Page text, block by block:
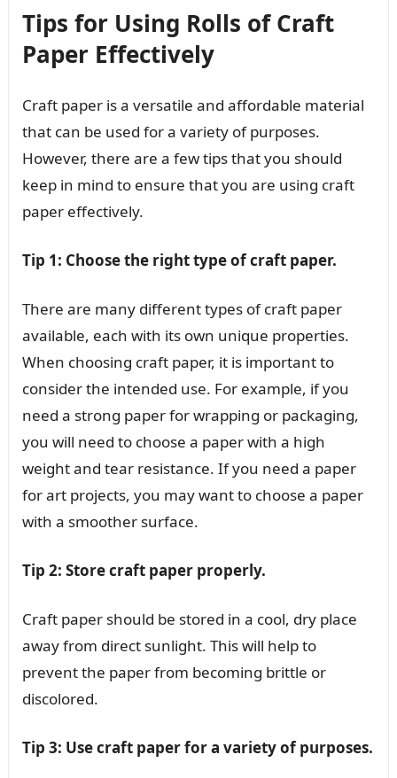
Tips for Using Rolls of Craft
Paper Effectively
Craft paper is a versatile and affordable material
that can be used for a variety of purposes.
However, there are a few tips that you should
keep in mind to ensure that you are using craft
paper effectively.
Tip 1: Choose the right type of craft paper.
There are many different types of craft paper
available, each with its own unique properties.
When choosing craft paper, it is important to
consider the intended use. For example, if you
need a strong paper for wrapping or packaging,
you will need to choose a paper with a high
weight and tear resistance. If you need a paper
for art projects, you may want to choose a paper
with a smoother surface.
Tip 2: Store craft paper properly.
Craft paper should be stored in a cool, dry place
away from direct sunlight. This will help to
prevent the paper from becoming brittle or
discolored.
Tip 3: Use craft paper for a variety of purposes.